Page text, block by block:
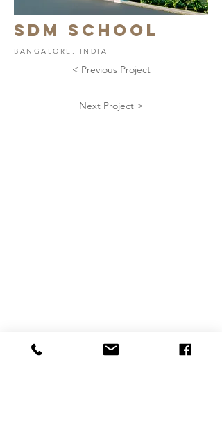
sdm SCHOOL
BANGALORE, INDIA
< Previous Project
Next Project >